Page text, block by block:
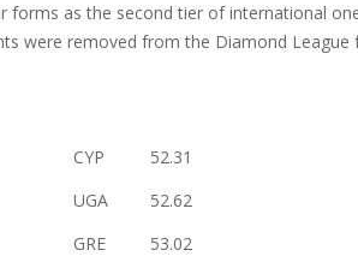
forms as the second tier of international
were removed from the Diamond League
CYP
52.31
UGA
52.62
GRE
53.02